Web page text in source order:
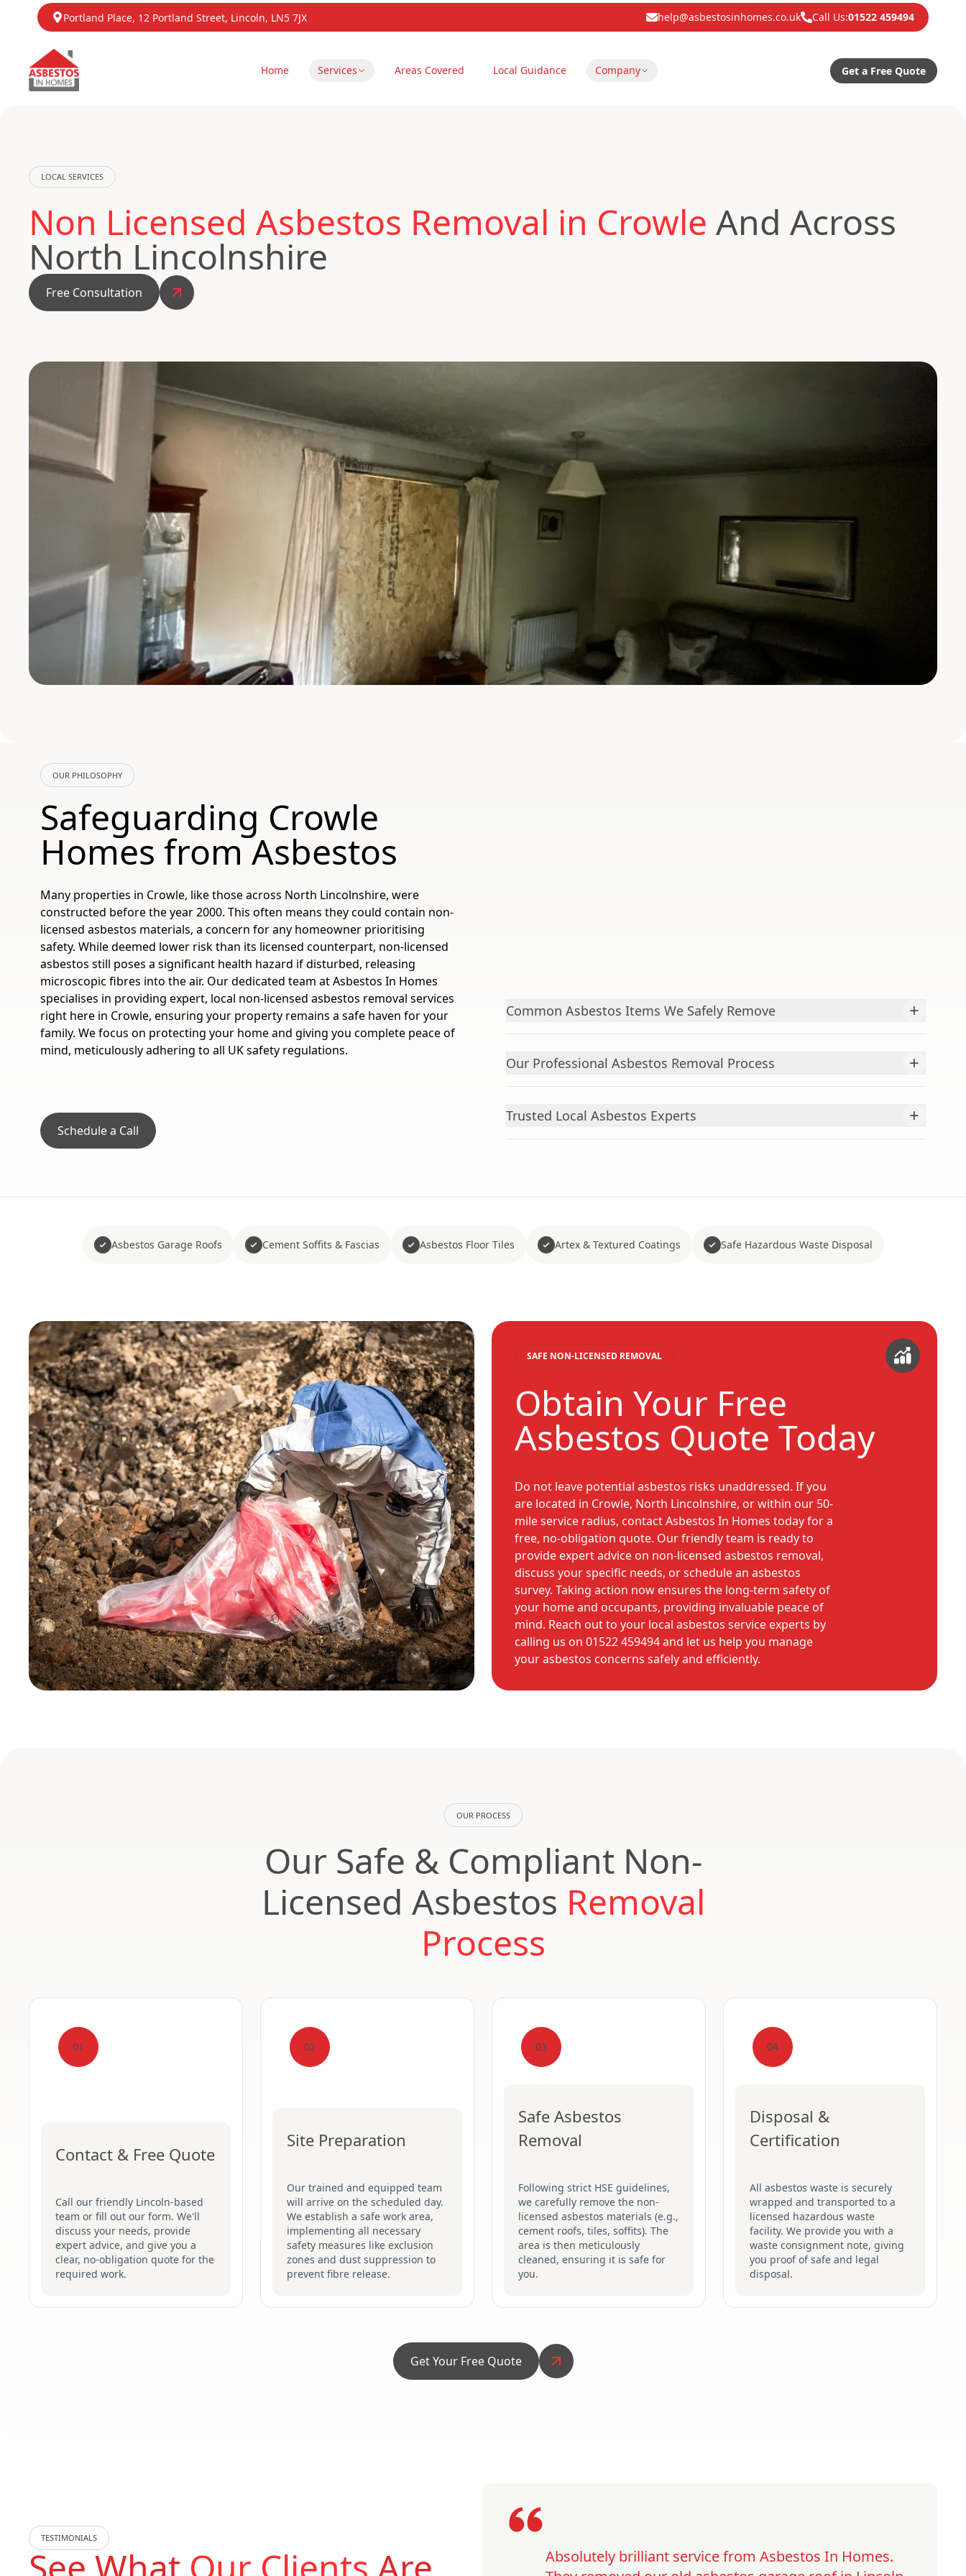
Portland Place, 12 Portland Street, Lincoln, LN5 7JX help@asbestosinhomes.co.uk Call Us:01522 459494
Home Services Areas Covered Local Guidance Company Get a Free Quote
LOCAL SERVICES
Non Licensed Asbestos Removal in Crowle And Across
North Lincolnshire
Free Consultation
OUR PHILOSOPHY
Safeguarding Crowle
Homes from Asbestos
Many properties in Crowle, like those across North Lincolnshire, were
constructed before the year 2000. This often means they could contain non-
licensed asbestos materials, a concern for any homeowner prioritising
safety. While deemed lower risk than its licensed counterpart, non-licensed
asbestos still poses a significant health hazard if disturbed, releasing
microscopic fibres into the air. Our dedicated team at Asbestos In Homes
specialises in providing expert, local non-licensed asbestos removal services
right here in Crowle, ensuring your property remains a safe haven for your
family. We focus on protecting your home and giving you complete peace of
mind, meticulously adhering to all UK safety regulations.
Schedule a Call
Common Asbestos Items We Safely Remove +
Our Professional Asbestos Removal Process +
Trusted Local Asbestos Experts +
Asbestos Garage Roofs Cement Soffits & Fascias Asbestos Floor Tiles Artex & Textured Coatings Safe Hazardous Waste Disposal
SAFE NON-LICENSED REMOVAL
Obtain Your Free
Asbestos Quote Today
Do not leave potential asbestos risks unaddressed. If you
are located in Crowle, North Lincolnshire, or within our 50-
mile service radius, contact Asbestos In Homes today for a
free, no-obligation quote. Our friendly team is ready to
provide expert advice on non-licensed asbestos removal,
discuss your specific needs, or schedule an asbestos
survey. Taking action now ensures the long-term safety of
your home and occupants, providing invaluable peace of
mind. Reach out to your local asbestos service experts by
calling us on 01522 459494 and let us help you manage
your asbestos concerns safely and efficiently.
OUR PROCESS
Our Safe & Compliant Non-
Licensed Asbestos Removal
Process
01
Contact & Free Quote
Call our friendly Lincoln-based
team or fill out our form. We'll
discuss your needs, provide
expert advice, and give you a
clear, no-obligation quote for the
required work.
02
Site Preparation
Our trained and equipped team
will arrive on the scheduled day.
We establish a safe work area,
implementing all necessary
safety measures like exclusion
zones and dust suppression to
prevent fibre release.
03
Safe Asbestos
Removal
Following strict HSE guidelines,
we carefully remove the non-
licensed asbestos materials (e.g.,
cement roofs, tiles, soffits). The
area is then meticulously
cleaned, ensuring it is safe for
you.
04
Disposal &
Certification
All asbestos waste is securely
wrapped and transported to a
licensed hazardous waste
facility. We provide you with a
waste consignment note, giving
you proof of safe and legal
disposal.
Get Your Free Quote
TESTIMONIALS
Absolutely brilliant service from Asbestos In Homes.